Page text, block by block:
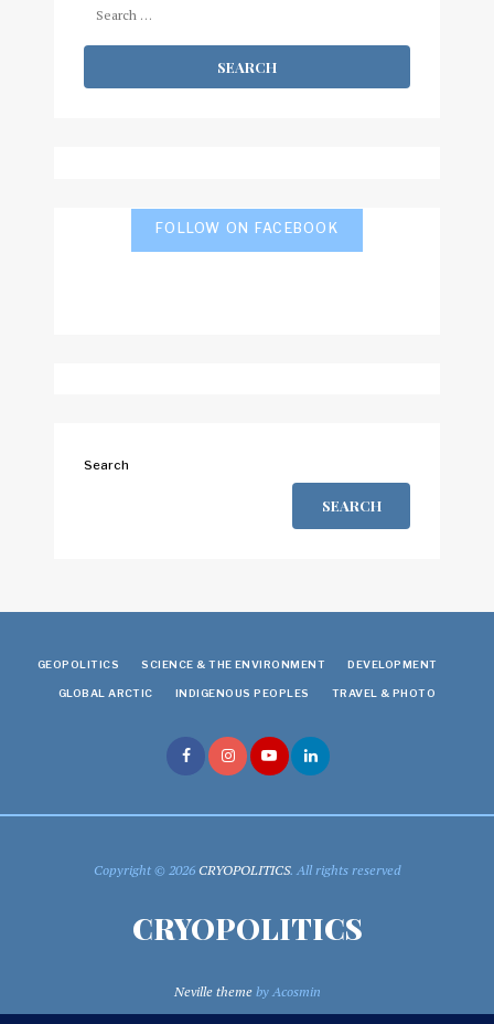
FOLLOW ON FACEBOOK
Search
SEARCH
GEOPOLITICS SCIENCE & THE ENVIRONMENT DEVELOPMENT
GLOBAL ARCTIC INDIGENOUS PEOPLES TRAVEL & PHOTO
Copyright © 2026CRYOPOLITICS. All rights reserved
CRYOPOLITICS
Neville themeby Acosmin